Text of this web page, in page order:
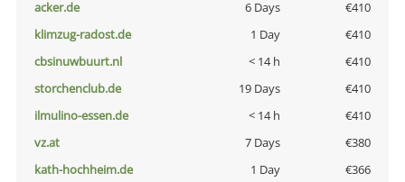
acker.de
6 Days
€410
klimzug-radost.de
1 Day
€410
cbsinuwbuurt.nl
< 14 h
€410
storchenclub.de
19 Days
€410
ilmulino-essen.de
< 14 h
€410
vz.at
7 Days
€380
kath-hochheim.de
1 Day
€366